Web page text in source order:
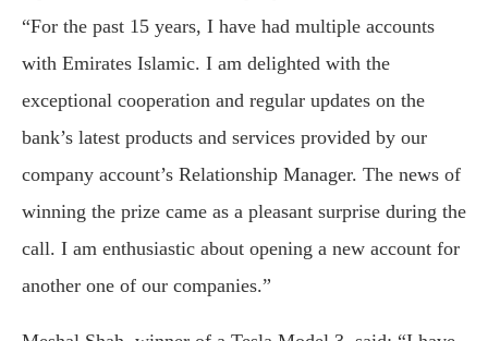
“For the past 15 years, I have had multiple accounts
with Emirates Islamic. I am delighted with the
exceptional cooperation and regular updates on the
bank’s latest products and services provided by our
company account’s Relationship Manager. The news of
winning the prize came as a pleasant surprise during the
call. I am enthusiastic about opening a new account for
another one of our companies.”